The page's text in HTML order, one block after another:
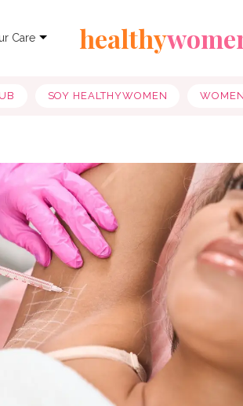
Care healthy
SOY HEALTHYWOMEN